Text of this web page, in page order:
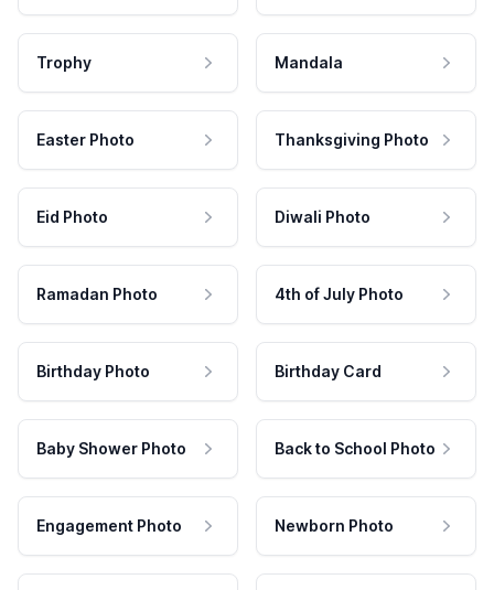
Trophy Mandala
Easter Photo Thanksgiving Photo
Eid Photo Diwali Photo
Ramadan Photo 4th of July Photo
Birthday Photo Birthday Card
Baby Shower Photo Back to School Photo
Engagement Photo Newborn Photo